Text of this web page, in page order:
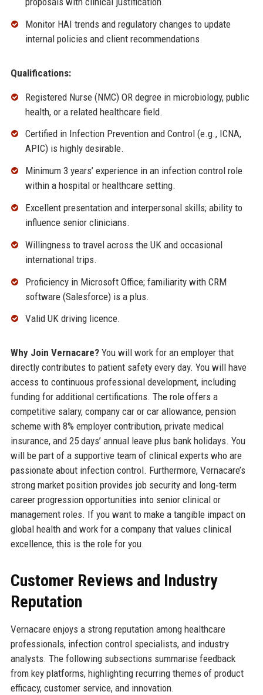
Monitor HAI trends and regulatory changes to update
internal policies and client recommendations.
Qualifications:
Registered Nurse (NMC) OR degree in microbiology, public
health, or a related healthcare field.
Certified in Infection Prevention and Control (e.g., ICNA,
APIC) is highly desirable.
Minimum 3 years’ experience in an infection control role
within a hospital or healthcare setting.
Excellent presentation and interpersonal skills; ability to
influence senior clinicians.
Willingness to travel across the UK and occasional
international trips.
Proficiency in Microsoft Office; familiarity with CRM
software (Salesforce) is a plus.
Valid UK driving licence.
Why Join Vernacare?You will work for an employer that
directly contributes to patient safety every day. You will have
access to continuous professional development, including
funding for additional certifications. The role offers a
competitive salary, company car or car allowance, pension
scheme with 8% employer contribution, private medical
insurance, and 25 days’ annual leave plus bank holidays. You
will be part of a supportive team of clinical experts who are
passionate about infection control. Furthermore, Vernacare’s
strong market position provides job security and long‑term
career progression opportunities into senior clinical or
management roles. If you want to make a tangible impact on
global health and work for a company that values clinical
excellence, this is the role for you.
Customer Reviews and Industry
Reputation
Vernacare enjoys a strong reputation among healthcare
professionals, infection control specialists, and industry
analysts. The following subsections summarise feedback
from key platforms, highlighting recurring themes of product
efficacy, customer service, and innovation.